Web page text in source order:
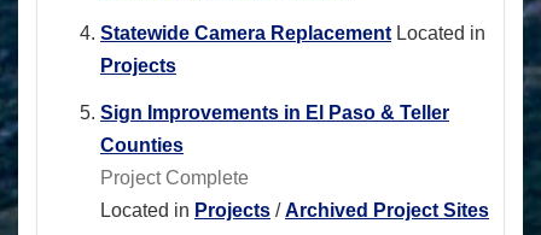
Statewide Camera Replacement Located in
Projects
Sign Improvements in El Paso & Teller
Counties
Project Complete
Located in Projects /Archived Project Sites